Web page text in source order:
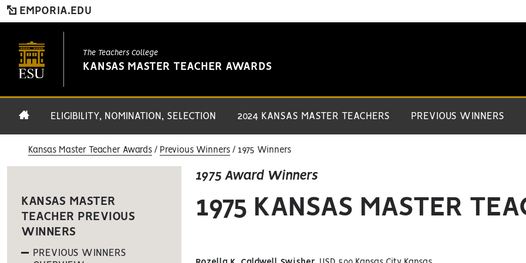
EMPORIA.EDU
The Teachers College
KANSAS MASTER TEACHER AWARDS
ELIGIBILITY, NOMINATION, SELECTION 2024 KANSAS MASTER TEACHERS PREVIOUS WINNERS
Kansas Master Teacher Awards Previous Winners 1975 Winners
1975 Award Winners
1975 KANSAS MASTER
KANSAS MASTER
TEACHER PREVIOUS
WINNERS
PREVIOUS WINNERS